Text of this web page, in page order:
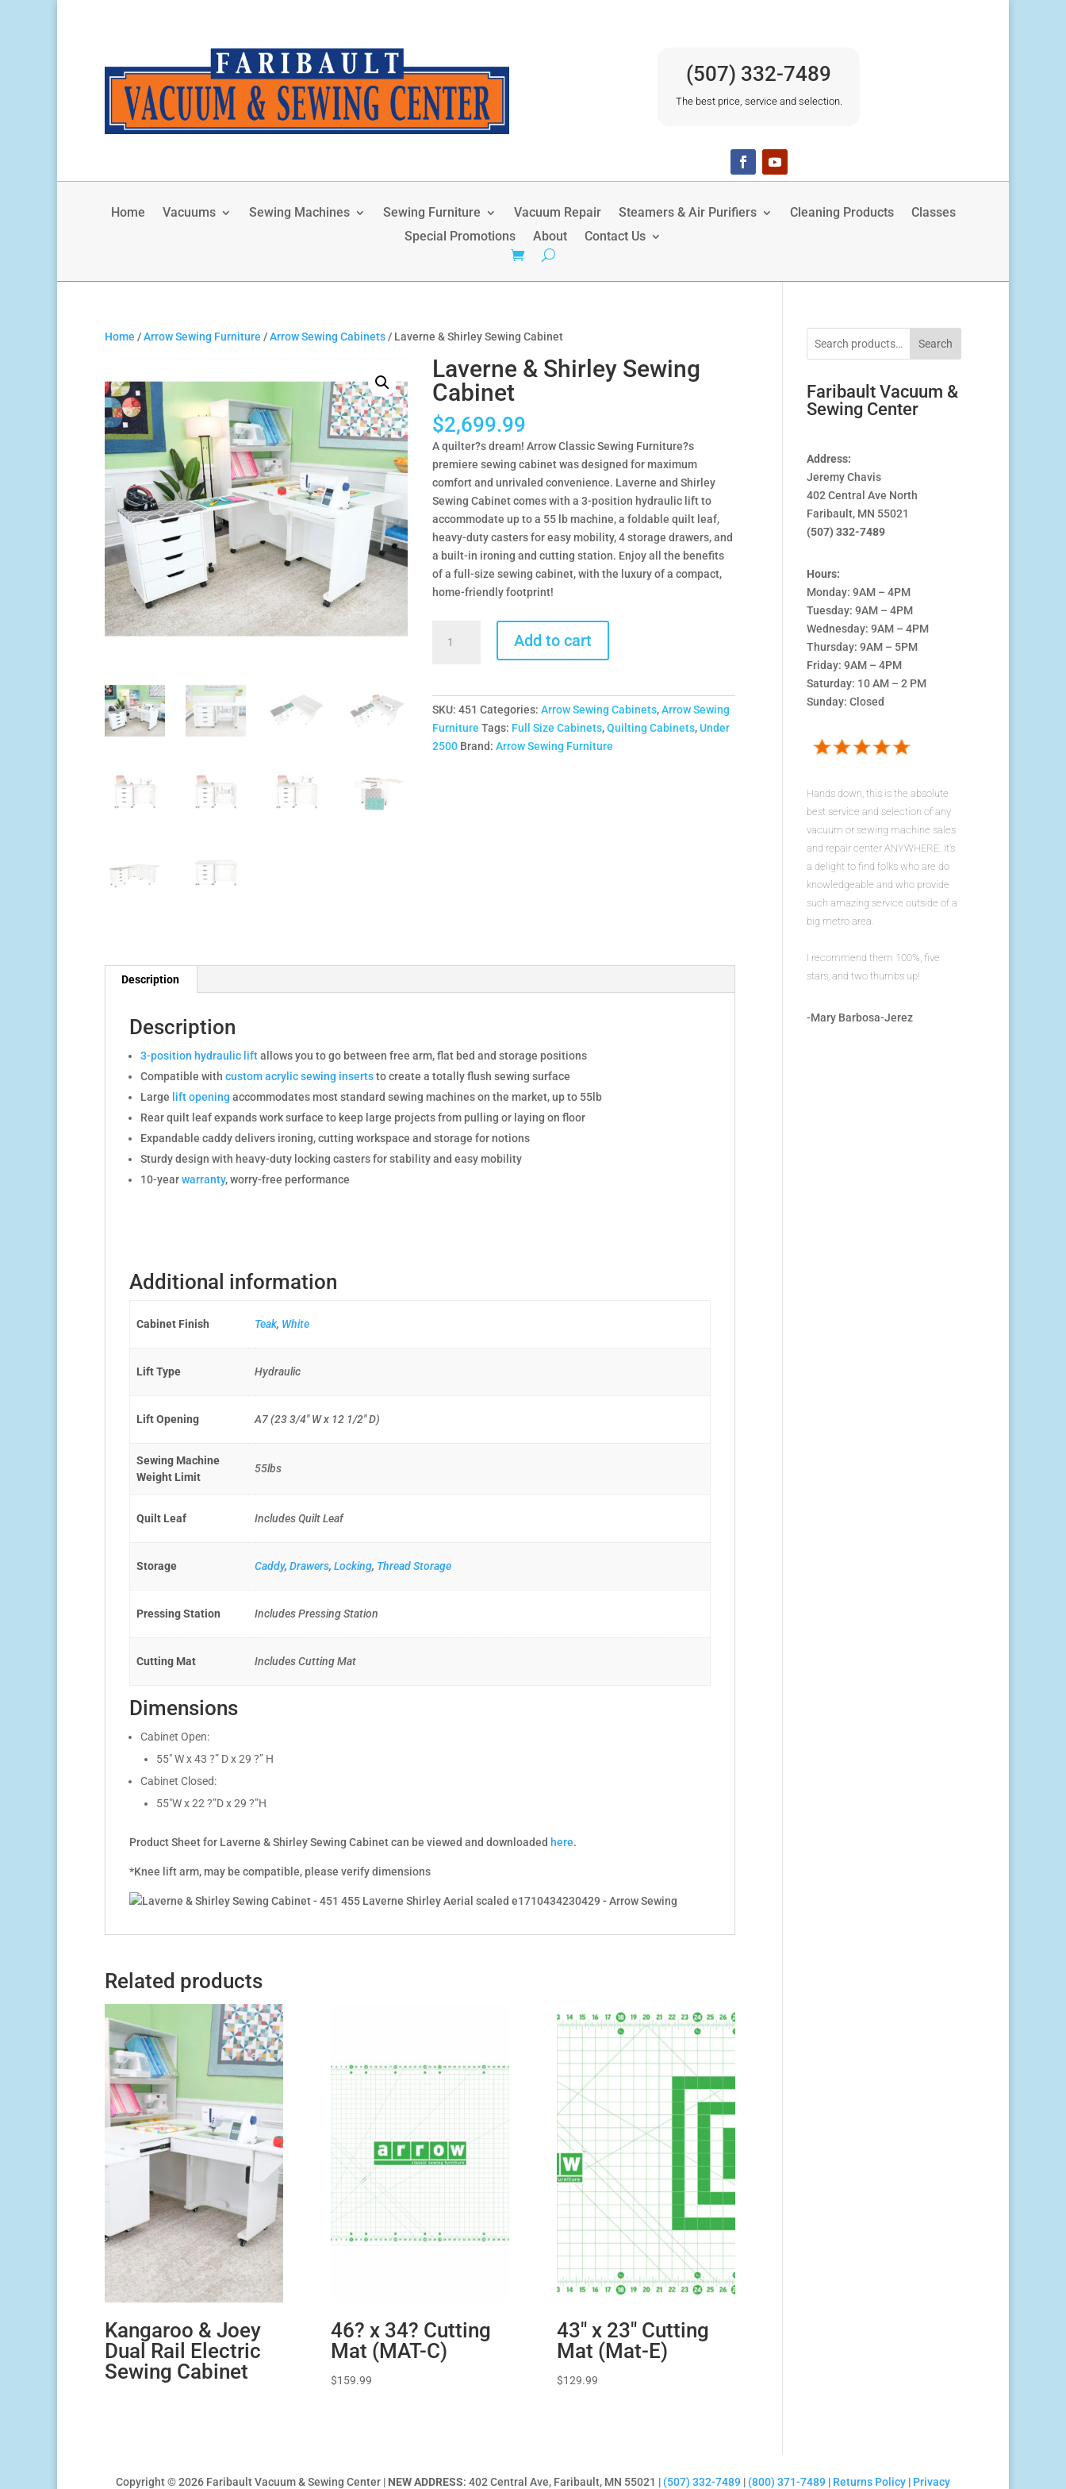
(507) 332-7489
The best price, service and selection.
Home Vacuums Sewing Machines Sewing Furniture Vacuum Repair Steamers & Air Purifiers Cleaning Products
Classes
Special Promotions
About Contact Us
Home /Arrow Sewing Furniture /Arrow Sewing Cabinets/ Laverne & Shirley Sewing Cabinet
Laverne & Shirley Sewing
Cabinet
$2,699.99
A quilter?s dream! Arrow Classic Sewing Furniture?s
premiere sewing cabinet was designed for maximum
comfort and unrivaled convenience. Laverne and Shirley
Sewing Cabinet comes with a 3-position hydraulic lift to
accommodate up to a 55 lb machine, a foldable quilt leaf,
heavy-duty casters for easy mobility, 4 storage drawers, and
a built-in ironing and cutting station. Enjoy all the benefits
of a full-size sewing cabinet, with the luxury of a compact,
home-friendly footprint!
quantity
Add to cart
SKU:451 Categories:Arrow Sewing Cabinets,Arrow Sewing
Furniture Tags: Full Size Cabinets,Quilting Cabinets,Under
2500 Brand:Arrow Sewing Furniture
Description
Description
3-position hydraulic liftallows you to go between free arm, flat bed and storage positions
Compatible with custom acrylic sewing insertsto create a totally flush sewing surface
Large lift opening accommodates most standard sewing machines on the market, up to 55lb
Rear quilt leaf expands work surface to keep large projects from pulling or laying on floor
Expandable caddy delivers ironing, cutting workspace and storage for notions
Sturdy design with heavy-duty locking casters for stability and easy mobility
10-yearwarranty, worry-free performance
Additional information
Cabinet Finish Teak, White
Lift Type Hydraulic
Lift Opening A7 (23 3/4″ W x 12 1/2″ D)
Sewing Machine
Weight Limit
55lbs
Quilt Leaf Includes Quilt Leaf
Storage Caddy,Drawers,Locking, Thread Storage
Pressing Station Includes Pressing Station
Cutting Mat Includes Cutting Mat
Dimensions
Cabinet Open:
55″ W x 43 ?” D x 29 ?” H
Cabinet Closed:
55″W x 22 ?”D x 29 ?”H
Product Sheet for Laverne & Shirley Sewing Cabinet can be viewed and downloaded here.
*Knee lift arm, may be compatible, please verify dimensions
Related products
Kangaroo & Joey
Dual Rail Electric
Sewing Cabinet
46? x 34? Cutting
Mat (MAT-C)
$159.99
43″ x 23″ Cutting
Mat (Mat-E)
$129.99
Search
Faribault Vacuum &
Sewing Center
Address:
Jeremy Chavis
402 Central Ave North
Faribault, MN 55021
(507) 332-7489
Hours:
Monday: 9AM – 4PM
Tuesday: 9AM – 4PM
Wednesday: 9AM – 4PM
Thursday: 9AM – 5PM
Friday: 9AM – 4PM
Saturday: 10 AM – 2 PM
Sunday: Closed
Hands down, this is the absolute
best service and selection of any
vacuum or sewing machine sales
and repair center ANYWHERE. It's
a delight to find folks who are do
knowledgeable and who provide
such amazing service outside of a
big metro area.
I recommend them 100%, five
stars, and two thumbs up!
-Mary Barbosa-Jerez
Copyright © 2026 Faribault Vacuum & Sewing Center | NEW ADDRESS: 402 Central Ave, Faribault, MN 55021 | (507) 332-7489 | (800) 371-7489 | Returns Policy | Privacy